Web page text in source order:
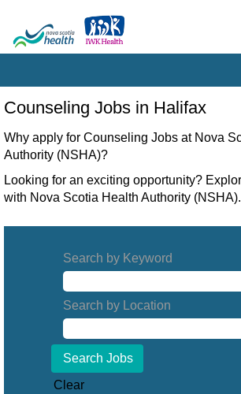
Counseling
Jobs
in
Halifax
Counseling Jobs in Halifax
Why apply for Counseling Jobs at Nova
Authority (NSHA)?
Looking for an exciting opportunity?
with Nova Scotia Health Authority (NSHA).
Search by Keyword
Search by Location
Clear